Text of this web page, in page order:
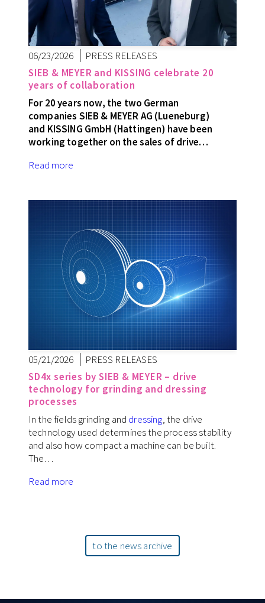
06/23/2026
PRESS RELEASES
SIEB & MEYER and KISSING celebrate 20
years of collaboration
For 20 years now, the two German
companies SIEB & MEYER AG (Lueneburg)
and KISSING GmbH (Hattingen) have been
working together on the sales of drive…
Read more
05/21/2026
PRESS RELEASES
SD4x series by SIEB & MEYER – drive
technology for grinding and dressing
processes
In the fields grinding and dressing, the drive
technology used determines the process stability
and also how compact a machine can be built.
The…
Read more
to the news archive